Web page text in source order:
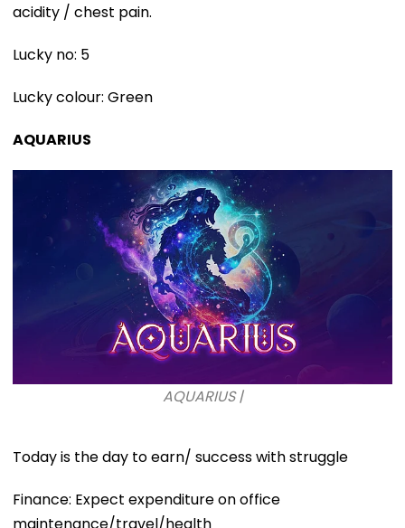
acidity / chest pain.
Lucky no: 5
Lucky colour: Green
AQUARIUS
AQUARIUS |
Today is the day to earn/ success with struggle
Finance: Expect expenditure on office
maintenance/travel/health